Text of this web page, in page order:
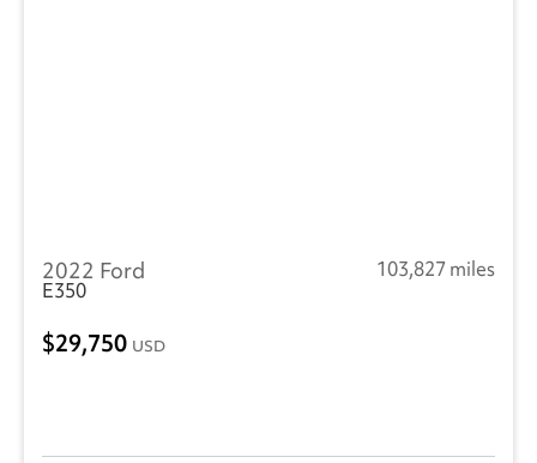
2022 Ford
103,827 miles
E350
29,750 USD